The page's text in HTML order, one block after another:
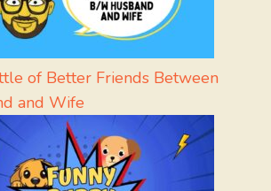
of Better Friends Between
and Wife